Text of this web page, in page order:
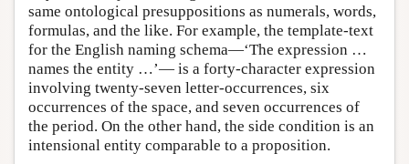
same ontological presuppositions as numerals, words,
formulas, and the like. For example, the template-text
for the English naming schema—‘The expression …
names the entity …’— is a forty-character expression
involving twenty-seven letter-occurrences, six
occurrences of the space, and seven occurrences of
the period. On the other hand, the side condition is an
intensional entity comparable to a proposition.